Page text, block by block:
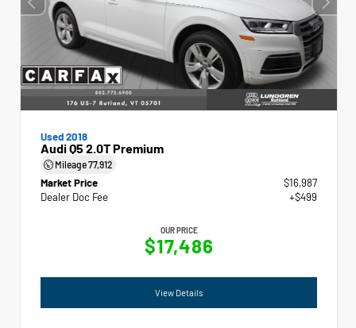
Used 2018
Audi Q5 2.0T Premium
Mileage77,912
Market Price
$16,987
Dealer Doc Fee
+$499
OUR PRICE
$17,486
View Details